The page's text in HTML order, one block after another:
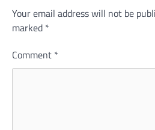
Your email address will not be
marked *
Comment *